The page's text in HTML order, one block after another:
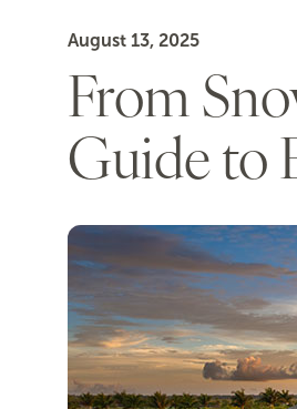
August 13, 2025
From
Guide to